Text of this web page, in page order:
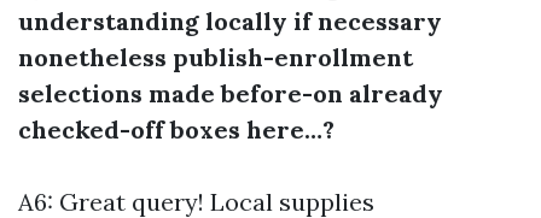
understanding locally if necessary
nonetheless publish-enrollment
selections made before-on already
checked-off boxes here…?
A6: Great query! Local supplies